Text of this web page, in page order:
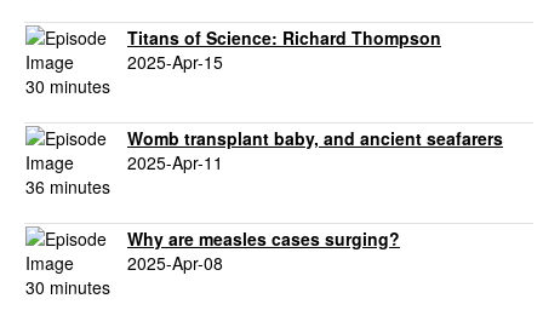
Titans of Science: Richard Thompson
2025-Apr-15
30 minutes
Womb transplant baby, and ancient seafarers
2025-Apr-11
36 minutes
Why are measles cases surging?
2025-Apr-08
30 minutes